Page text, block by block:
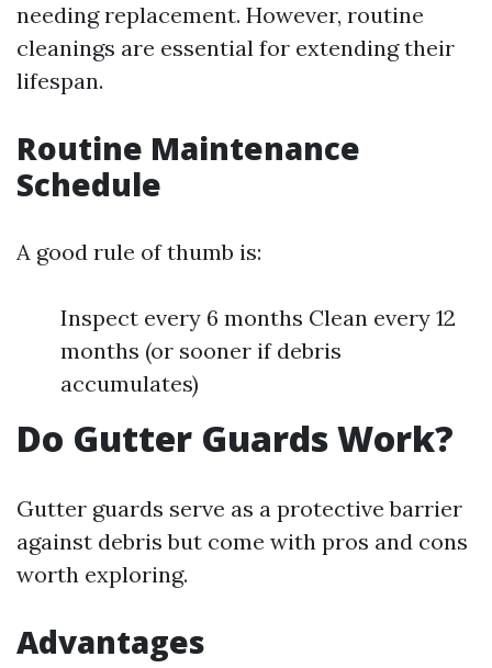
needing replacement. However, routine
cleanings are essential for extending their
lifespan.
Routine Maintenance
Schedule
A good rule of thumb is:
Inspect every 6 months Clean every 12
months (or sooner if debris
accumulates)
Do Gutter Guards Work?
Gutter guards serve as a protective barrier
against debris but come with pros and cons
worth exploring.
Advantages